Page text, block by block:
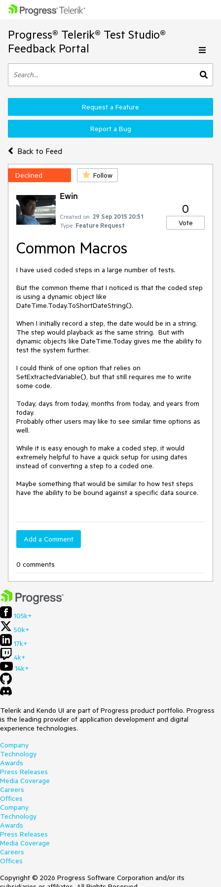
Progress® Telerik® Test Studio®
Feedback Portal
Back to Feed
Request a Feature
Report a Bug
Declined Follow
Ewin
Created on: 29 Sep 2015 20:51
Type: Feature Request
0
Vote
Common Macros
I have used coded steps in a large number of tests.
But the common theme that I noticed is that the coded step
is using a dynamic object like
DateTime.Today.ToShortDateString().
When I initially record a step, the date would be in a string.
The step would playback as the same string.  But with
dynamic objects like DateTime.Today gives me the ability to
test the system further.
I could think of one option that relies on
SetExtractedVariable(), but that still requires me to write
some code.
Today, days from today, months from today, and years from
today.
Probably other users may like to see similar time options as
well.
While it is easy enough to make a coded step, it would
extremely helpful to have a quick setup for using dates
instead of converting a step to a coded one.
Maybe something that would be similar to how test steps
have the ability to be bound against a specific data source.
Add a Comment
0 comments
105k+
50k+
17k+
4k+
14k+
Telerik and Kendo UI are part of Progress product portfolio. Progress
is the leading provider of application development and digital
experience technologies.
Company
Technology
Awards
Press Releases
Media Coverage
Careers
Offices
Company
Technology
Awards
Press Releases
Media Coverage
Careers
Offices
Copyright © 2026 Progress Software Corporation and/or its